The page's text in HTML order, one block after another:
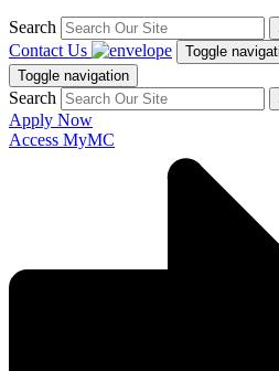
Search
Contact Us
Toggle
Toggle navigation
Search
Apply Now
Access MyMC